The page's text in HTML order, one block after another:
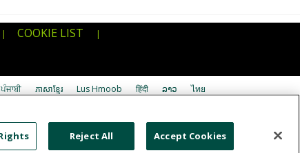
| COOKIE LIST |
ਪੰਜਾਬੀ ភាសាខ្មែរ Lus Hmoob हिंदी ລາວ ไทย
Reject All Accept Cookies